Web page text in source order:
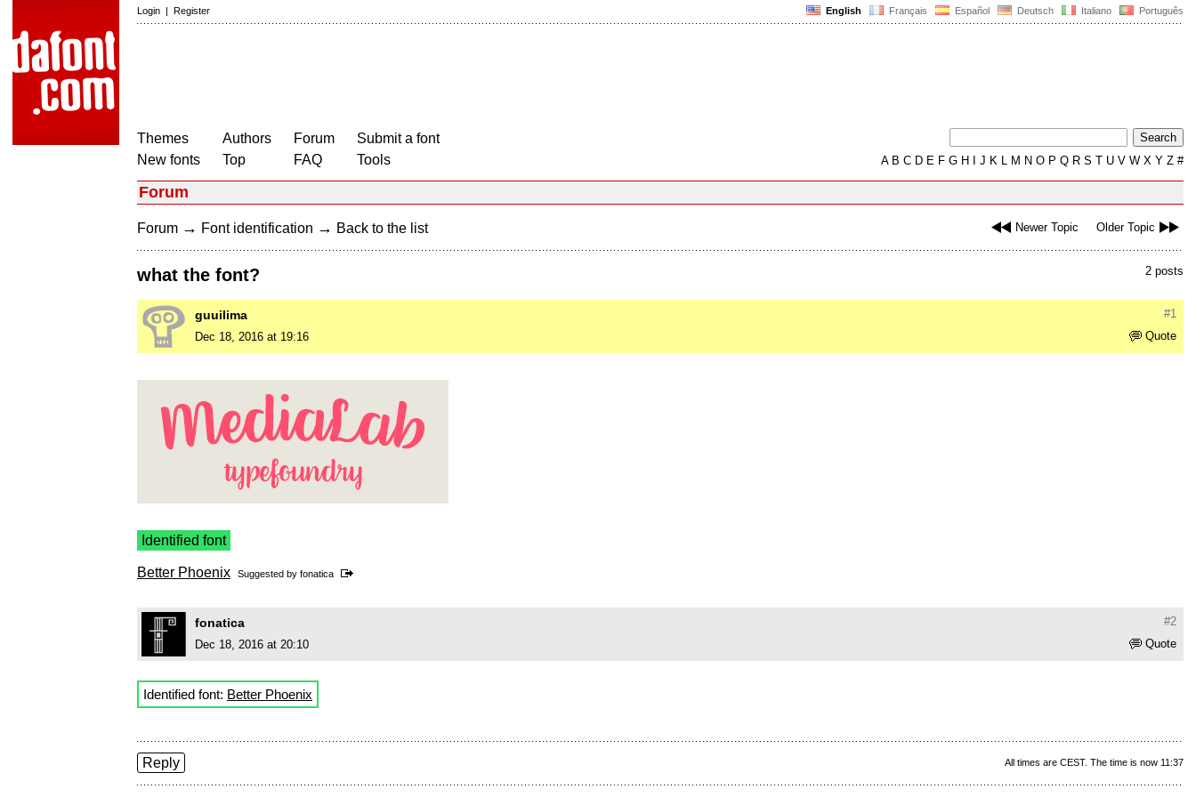
English Français Español Deutsch Italiano Português
Login | Register
Themes
New fonts
Authors
Top
Forum
FAQ
Submit a font
Tools
AB C D E F G H J K L M N O P Q R S T U V W X Y Z #
Forum
Newer Topic Older Topic
Forum → Font identification → Back to the list
2 posts
what the font?
#1
guuilima
Quote
Dec 18, 2016 at 19:16
Identified font
Better Phoenix Suggested by fonatica
#2
fonatica
Quote
Dec 18, 2016 at 20:10
Identified font: Better Phoenix
All times are CEST. The time is now 11:37
Reply